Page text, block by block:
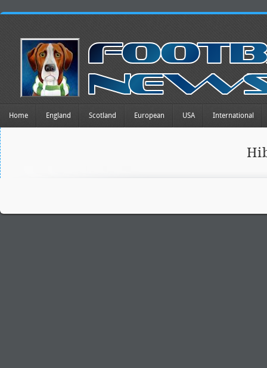
Home England Scotland European USA International